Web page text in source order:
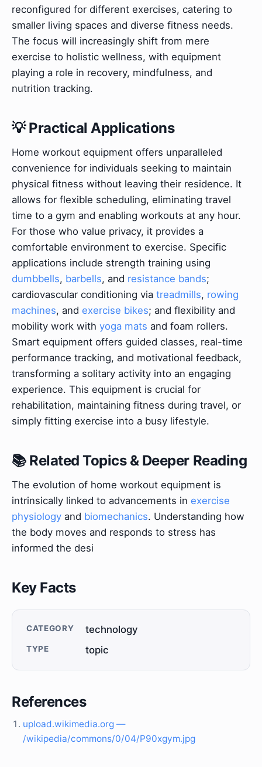
reconfigured for different exercises, catering to
smaller living spaces and diverse fitness needs.
The focus will increasingly shift from mere
exercise to holistic wellness, with equipment
playing a role in recovery, mindfulness, and
nutrition tracking.
💡 Practical Applications
Home workout equipment offers unparalleled
convenience for individuals seeking to maintain
physical fitness without leaving their residence. It
allows for flexible scheduling, eliminating travel
time to a gym and enabling workouts at any hour.
For those who value privacy, it provides a
comfortable environment to exercise. Specific
applications include strength training using
dumbbells, barbells, and resistance bands;
cardiovascular conditioning via treadmills, rowing
machines, and exercise bikes; and flexibility and
mobility work with yoga mats and foam rollers.
Smart equipment offers guided classes, real-time
performance tracking, and motivational feedback,
transforming a solitary activity into an engaging
experience. This equipment is crucial for
rehabilitation, maintaining fitness during travel, or
simply fitting exercise into a busy lifestyle.
📚 Related Topics & Deeper Reading
The evolution of home workout equipment is
intrinsically linked to advancements in exercise
physiology and biomechanics. Understanding how
the body moves and responds to stress has
informed the desi
Key Facts
CATEGORY technology
TYPE topic
References
upload.wikimedia.org —
/wikipedia/commons/0/04/P90xgym.jpg